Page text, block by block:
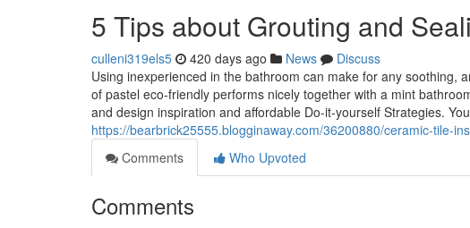
5 Tips about Grouting and
culleni319els5 420 days ago News
Discuss
Using inexperienced in the bathroom can make for any soothing,
of pastel eco-friendly performs nicely together with a mint
and design inspiration and affordable Do-it-yourself Strategies.
https://bearbrick25555.blogginaway.com/36200880/ceramic-tile-
Comments
Who Upvoted
Comments